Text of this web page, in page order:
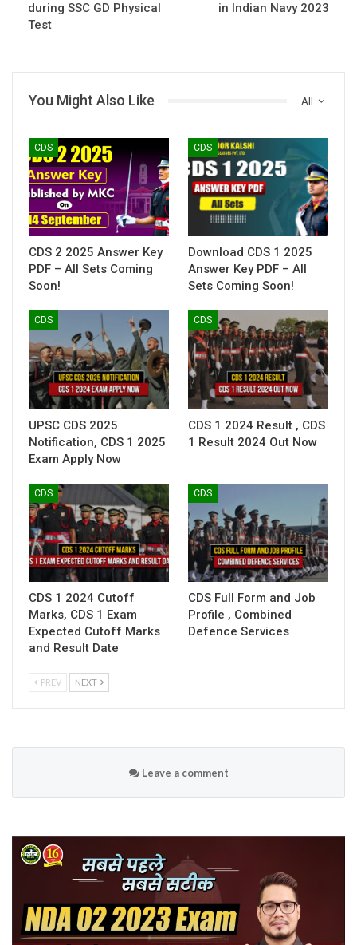
during SSC GD Physical
Test
in Indian Navy 2023
All
You Might Also Like
CDS
CDS 2 2025 Answer Key
PDF – All Sets Coming
Soon!
CDS
Download CDS 1 2025
Answer Key PDF – All
Sets Coming Soon!
CDS
UPSC CDS 2025
Notification, CDS 1 2025
Exam Apply Now
CDS
CDS 1 2024 Result , CDS
1 Result 2024 Out Now
CDS
CDS 1 2024 Cutoff
Marks, CDS 1 Exam
Expected Cutoff Marks
and Result Date
CDS
CDS Full Form and Job
Profile , Combined
Defence Services
PREV NEXT
Leave a comment